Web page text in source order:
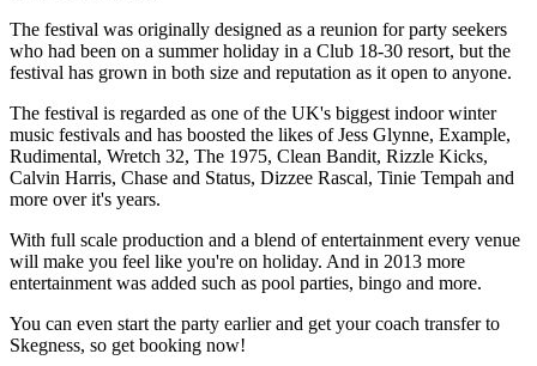
The festival was originally designed as a reunion for party seekers
who had been on a summer holiday in a Club 18-30 resort, but the
festival has grown in both size and reputation as it open to anyone.
The festival is regarded as one of the UK's biggest indoor winter
music festivals and has boosted the likes of Jess Glynne, Example,
Rudimental, Wretch 32, The 1975, Clean Bandit, Rizzle Kicks,
Calvin Harris, Chase and Status, Dizzee Rascal, Tinie Tempah and
more over it's years.
With full scale production and a blend of entertainment every venue
will make you feel like you're on holiday. And in 2013 more
entertainment was added such as pool parties, bingo and more.
You can even start the party earlier and get your coach transfer to
Skegness, so get booking now!